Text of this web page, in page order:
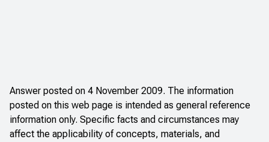
Answer posted on 4 November 2009. The information
posted on this web page is intended as general reference
information only. Specific facts and circumstances may
affect the applicability of concepts, materials, and